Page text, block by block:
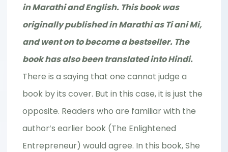
in Marathi and English. This book was
originally published in Marathi as Ti ani Mi,
and went on to become a bestseller. The
book has also been translated into Hindi.
There is a saying that one cannot judge a
book by its cover. But in this case, it is just the
opposite. Readers who are familiar with the
author’s earlier book (The Enlightened
Entrepreneur) would agree. In this book, She